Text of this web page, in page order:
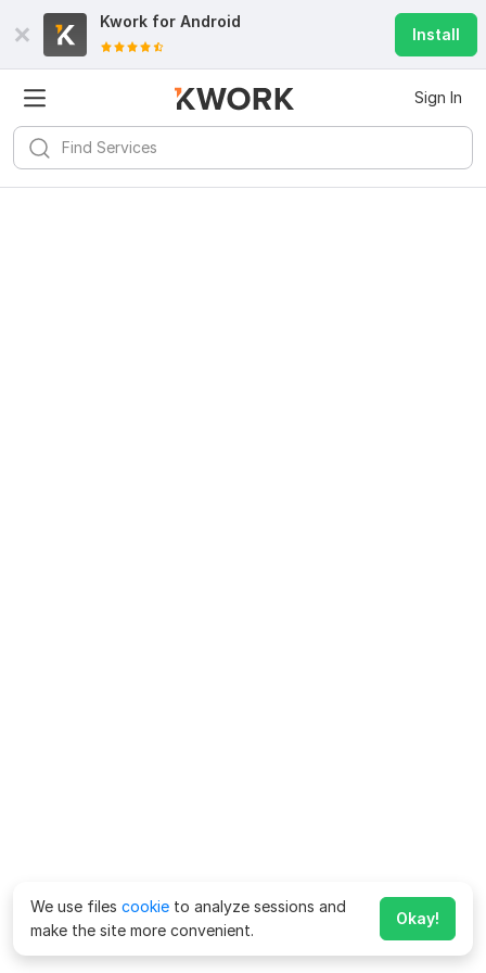
Kwork for Android
Install
Sign In
We use files cookie to analyze sessions and
make the site more convenient.
Okay!